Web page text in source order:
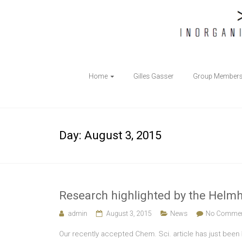
Inorganic
Chemical
Home Gilles Gasser Group Members
Day: August 3, 2015
Research highlighted by the
admin August 3, 2015 News No
Our recently accepted Chem. Sci. article has just